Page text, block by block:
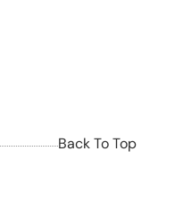
Back To Top